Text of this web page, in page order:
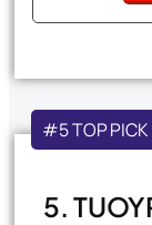
#5 TOP PICK
5.